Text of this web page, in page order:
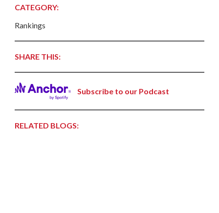
CATEGORY:
Rankings
SHARE THIS:
Subscribe to our Podcast
RELATED BLOGS: